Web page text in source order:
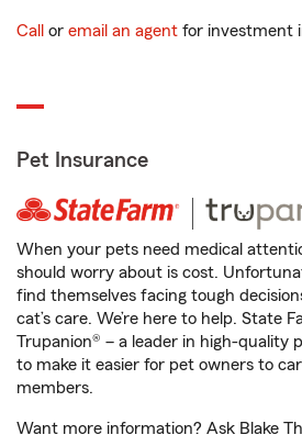
Call or email an agent for investment
Pet Insurance
When your pets need medical
should worry about is cost.
find themselves facing tough
cat’s care. We’re here to help. State
Trupanion® – a leader in high-quality
to make it easier for pet owners to
members.
Want more information? Ask Blake